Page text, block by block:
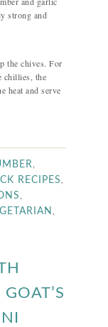
strong and
the chives. For
chillies, the
heat and serve
,
RECIPES,
,
,